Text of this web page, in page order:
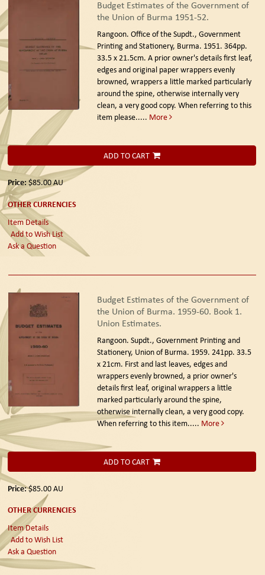
Budget Estimates of the Government of
the Union of Burma 1951-52.
Rangoon. Office of the Supdt., Government
Printing and Stationery, Burma. 1951. 364pp.
33.5 x 21.5cm. A prior owner's details first leaf,
edges and original paper wrappers evenly
browned, wrappers a little marked particularly
around the spine, otherwise internally very
clean, a very good copy. When referring to this
item please..... More
ADD TO CART
Price: $85.00AU
OTHER CURRENCIES
Item Details
Add to Wish List
Ask a Question
Budget Estimates of the Government of
the Union of Burma. 1959-60. Book 1.
Union Estimates.
Rangoon. Supdt., Government Printing and
Stationery, Union of Burma. 1959. 241pp. 33.5
x 21cm. First and last leaves, edges and
wrappers evenly browned, a prior owner's
details first leaf, original wrappers a little
marked particularly around the spine,
otherwise internally clean, a very good copy.
When referring to this item..... More
ADD TO CART
Price:$85.00AU
OTHER CURRENCIES
Item Details
Add to Wish List
Ask a Question